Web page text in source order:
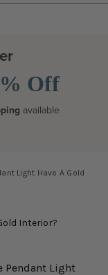
Off
available
Light Have A Gold
Interior?
Pendant Light